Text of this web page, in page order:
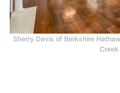
Sherry Davis of Berkshire
Creek